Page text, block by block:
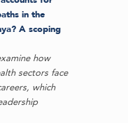
in the
A scoping
how
sectors face
which